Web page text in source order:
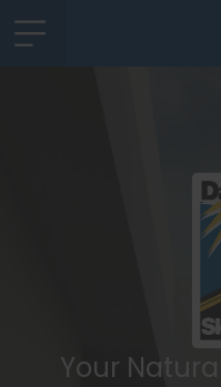
Your